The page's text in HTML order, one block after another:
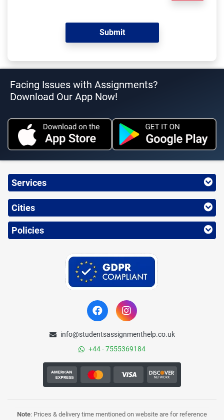
Facing Issues with Assignments?
Download Our App Now!
Services
Cities
Policies
info@studentsassignmenthelp.co.uk
+44 - 7555369184
Note: Prices & delivery time mentioned on website are for reference